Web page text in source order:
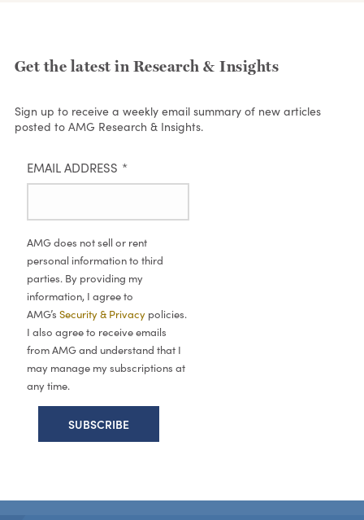
Get the latest in Research & Insights
Sign up to receive a weekly email summary of new articles
posted to AMG Research & Insights.
EMAIL ADDRESS *
AMG does not sell or rent
personal information to third
parties. By providing my
information, I agree to
AMG’s Security & Privacy policies.
I also agree to receive emails
from AMG and understand that I
may manage my subscriptions at
any time.